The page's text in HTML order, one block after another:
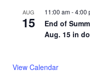
AUG
15
11:00 am-4:00
End of
Aug. 15 in
View Calendar